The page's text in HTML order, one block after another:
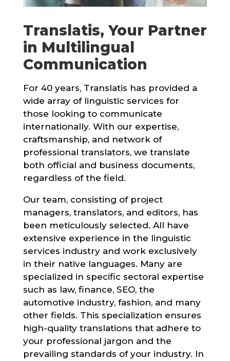
Translatis, Your Partner
in Multilingual
Communication
For 40 years, Translatis has provided a
wide array of linguistic services for
those looking to communicate
internationally. With our expertise,
craftsmanship, and network of
professional translators, we translate
both official and business documents,
regardless of the field.
Our team, consisting of project
managers, translators, and editors, has
been meticulously selected. All have
extensive experience in the linguistic
services industry and work exclusively
in their native languages. Many are
specialized in specific sectoral expertise
such as law, finance, SEO, the
automotive industry, fashion, and many
other fields. This specialization ensures
high-quality translations that adhere to
your professional jargon and the
prevailing standards of your industry. In